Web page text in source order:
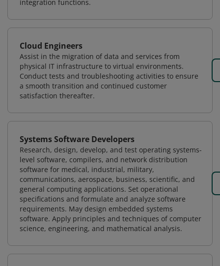
integration functions.
Cloud Engineers
Assist in the migration of data and services from
physical IT infrastructure to virtual environments.
Conduct tests and troubleshooting activities to ensure
a smooth transition and continued customer
satisfaction thereafter.
Systems Software Developers
Research, design, develop, and test operating systems-
level software, compilers, and network distribution
software for medical, industrial, military,
communications, aerospace, business, scientific, and
general computing applications. Set operational
specifications and formulate and analyze software
requirements. May design embedded systems
software. Apply principles and techniques of computer
science, engineering, and mathematical analysis.